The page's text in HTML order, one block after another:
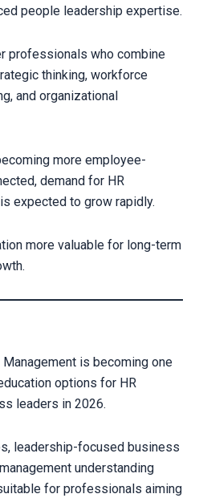
people leadership expertise.
professionals who combine
thinking, workforce
and organizational
more employee-
demand for HR
expected to grow rapidly.
more valuable for long-term
is becoming one
options for HR
leaders in 2026.
leadership-focused business
understanding
for professionals aiming